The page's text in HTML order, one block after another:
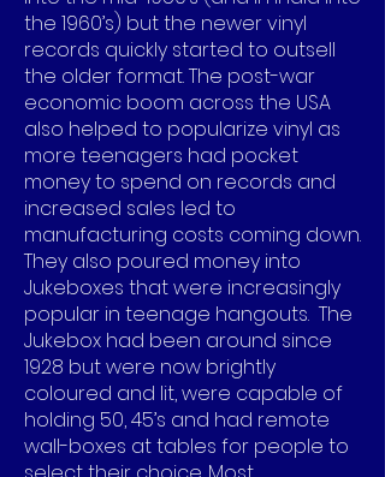
the 1960’s) but the newer vinyl
records quickly started to outsell
the older format. The post-war
economic boom across the USA
also helped to popularize vinyl as
more teenagers had pocket
money to spend on records and
increased sales led to
manufacturing costs coming down.
They also poured money into
Jukeboxes that were increasingly
popular in teenage hangouts. The
Jukebox had been around since
1928 but were now brightly
coloured and lit, were capable of
holding 50, 45’s and had remote
wall-boxes at tables for people to